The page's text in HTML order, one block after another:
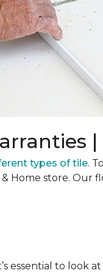
types of tile.
Home store. Our
essential to look